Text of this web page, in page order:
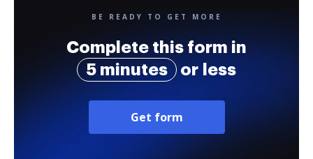
BE READY TO GET MORE
Complete this form in
5 minutes
or less
Get form